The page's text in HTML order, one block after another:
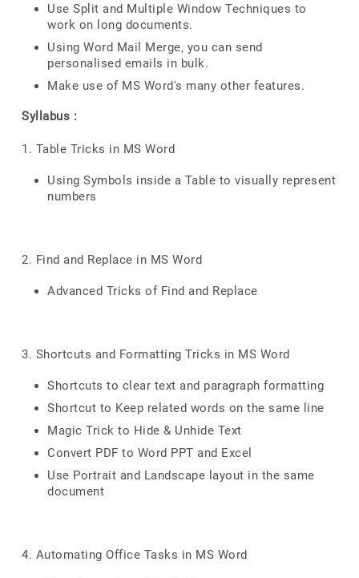
Use Split and Multiple Window Techniques to
work on long documents.
Using Word Mail Merge, you can send
personalised emails in bulk.
Make use of MS Word's many other features.
Syllabus :
1. Table Tricks in MS Word
Using Symbols inside a Table to visually represent
numbers
2. Find and Replace in MS Word
Advanced Tricks of Find and Replace
3. Shortcuts and Formatting Tricks in MS Word
Shortcuts to clear text and paragraph formatting
Shortcut to Keep related words on the same line
Magic Trick to Hide & Unhide Text
Convert PDF to Word PPT and Excel
Use Portrait and Landscape layout in the same
document
4. Automating Office Tasks in MS Word